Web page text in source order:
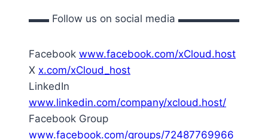
▬▬ Follow us on social media ▬▬▬▬▬▬
Facebook www.facebook.com/xCloud.host
X x.com/xCloud_host
LinkedIn
www.linkedin.com/company/xcloud.host/
Facebook Group
www.facebook.com/groups/72487769966